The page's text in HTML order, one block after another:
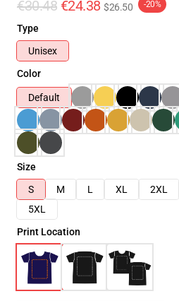
€30.48 €24.38 $26.50 -20%
Type
Unisex
Color
Default
Size
S
M L XL 2XL
5XL
Print Location